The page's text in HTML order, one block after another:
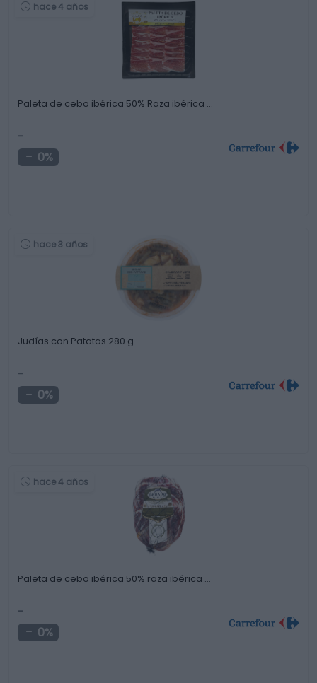
hace 4 años
Paleta de cebo ibérica 50% Raza ibérica …
-
0%
hace 3 años
Judías con Patatas 280 g
-
0%
hace 4 años
Paleta de cebo ibérica 50% raza ibérica …
-
0%